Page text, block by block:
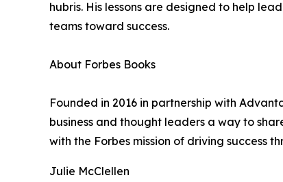
hubris. His lessons are designed to help
teams toward success.
About Forbes Books
Founded in 2016 in partnership with
business and thought leaders a way to
with the Forbes mission of driving success
Julie McClellen